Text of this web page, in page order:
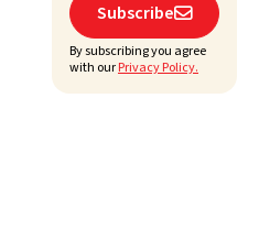
Subscribe
By subscribing you agree
with ourPrivacy Policy.